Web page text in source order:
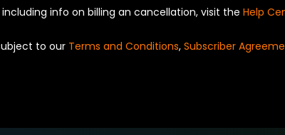
including info on billing an cancellation, visit the Help
to our Terms and Conditions, Subscriber